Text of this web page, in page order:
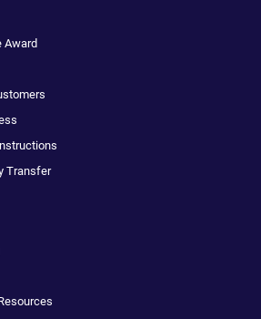
Award
Transfer